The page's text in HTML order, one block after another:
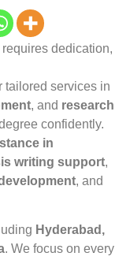
dedication,
tailored services in
, and research
confidently.
in
writing support,
, and
Hyderabad,
. We focus on every